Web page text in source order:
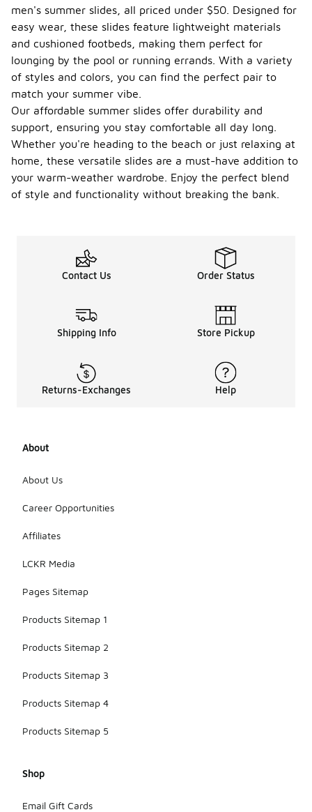
men's summer slides, all priced under $50. Designed for
easy wear, these slides feature lightweight materials
and cushioned footbeds, making them perfect for
lounging by the pool or running errands. With a variety
of styles and colors, you can find the perfect pair to
match your summer vibe.
Our affordable summer slides offer durability and
support, ensuring you stay comfortable all day long.
Whether you're heading to the beach or just relaxing at
home, these versatile slides are a must-have addition to
your warm-weather wardrobe. Enjoy the perfect blend
of style and functionality without breaking the bank.
Contact Us Order Status
Shipping Info Store Pickup
Returns-Exchanges Help
About
About Us
Career Opportunities
Affiliates
LCKR Media
Pages Sitemap
Products Sitemap 1
Products Sitemap 2
Products Sitemap 3
Products Sitemap 4
Products Sitemap 5
Shop
Email Gift Cards